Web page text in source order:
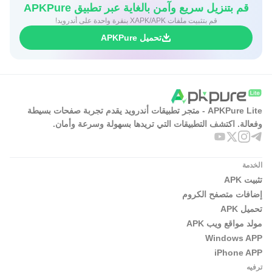
قم بتنزيل سريع وآمن بالغاية عبر تطبيق APKPure
قم بتثبيت ملفات XAPK/APK بنقرة واحدة على أندرويد!
تحميل APKPure
APKPure Lite - متجر تطبيقات أندرويد يقدم تجربة صفحات بسيطة
وفعالة. اكتشف التطبيقات التي تريدها بسهولة وسرعة وأمان.
الخدمة
تثبيت APK
إضافات متصفح الكروم
تحميل APK
مولد مواقع ويب APK
Windows APP
iPhone APP
ترفيه